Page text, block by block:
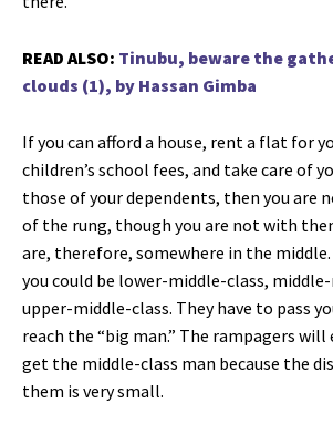
READ ALSO: Tinubu, beware the
clouds (1), by Hassan Gimba
If you can afford a house, rent a flat for
children’s school fees, and take care of
those of your dependents, then you are
of the rung, though you are not with
are, therefore, somewhere in the
you could be lower-middle-class,
upper-middle-class. They have to pass
reach the “big man.” The rampagers will
get the middle-class man because the
them is very small.